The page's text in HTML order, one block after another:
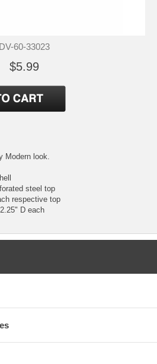
DV-60-33023
$5.99
Modern look.
steel top
respective top
D each